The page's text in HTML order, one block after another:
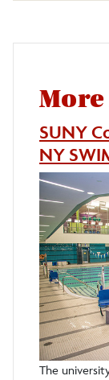
More
SUNY
NY
The